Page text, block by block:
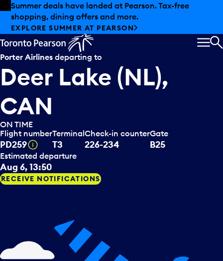
Skip to offers
Skip to main content
Summer deals have landed at Pearson. Tax-free
shopping, dining offers and more.
EXPLORE SUMMER AT PEARSON
Porter Airlines departing to
Deer Lake (NL),
CAN
ON TIME
Flight number
PD259 Tooltip
Terminal
T3
Check-in counter
226-234
Gate
B25
Estimated departure
Aug 6, 13:50
RECEIVE NOTIFICATIONS